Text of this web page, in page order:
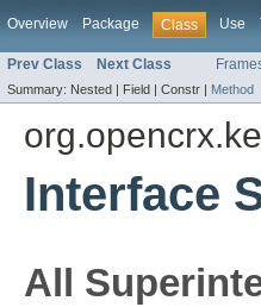
Overview Package Class Use
Prev Class Next Class
Summary: Nested | Field | Constr | Method
Interface
All